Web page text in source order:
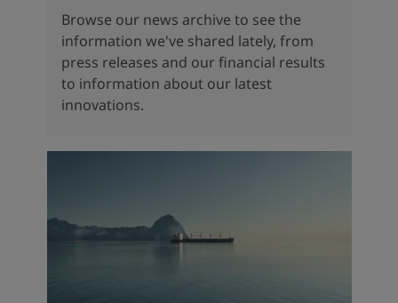
Browse our news archive to see the
information we've shared lately, from
press releases and our financial results
to information about our latest
innovations.